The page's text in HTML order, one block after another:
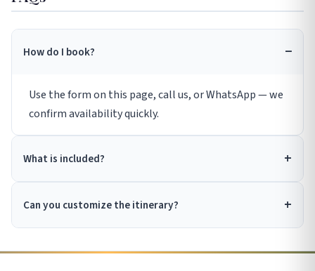
How do I book?
Use the form on this page, call us, or WhatsApp — we
confirm availability quickly.
What is included?
Can you customize the itinerary?